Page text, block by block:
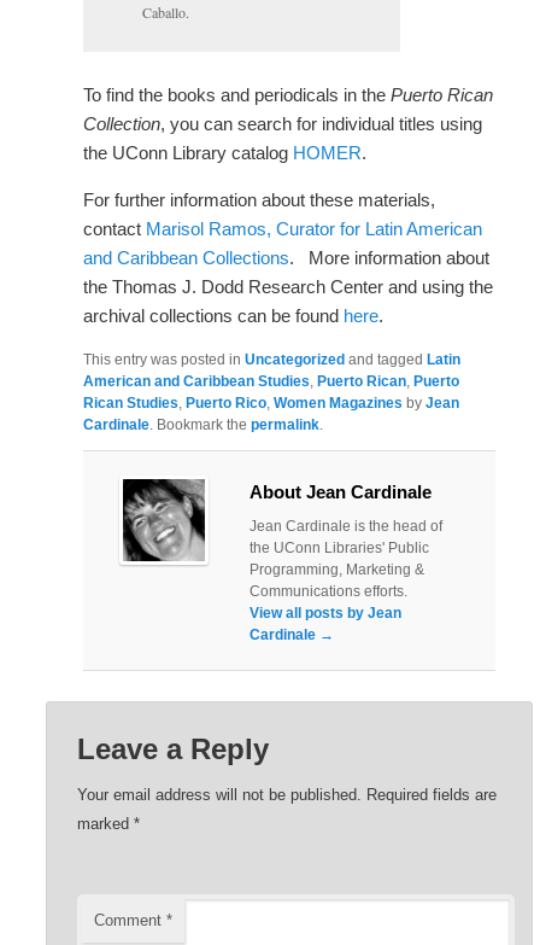
Caballo.
To find the books and periodicals in the Puerto Rican
Collection, you can search for individual titles using
the UConn Library catalog HOMER.
For further information about these materials,
contactMarisol Ramos, Curator for Latin American
and Caribbean Collections. More information about
the Thomas J. Dodd Research Center and using the
archival collections can be found here.
This entry was posted in Uncategorized and tagged Latin
American and Caribbean Studies, Puerto Rican, Puerto
Rican Studies, Puerto Rico, Women Magazines by Jean
Cardinale. Bookmark the permalink.
About Jean Cardinale
Jean Cardinale is the head of
the UConn Libraries' Public
Programming, Marketing &
Communications efforts.
View all posts by Jean
Cardinale →
Leave a Reply
Your email address will not be published. Required fields are
marked *
Comment *